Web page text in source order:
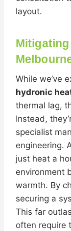
layout.
While we’ve
hydronic
thermal lag,
Instead,
specialist
engineering.
just heat a
environment
warmth. By
securing a
This far
often require